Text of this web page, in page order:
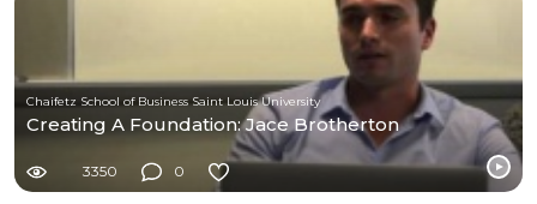
Chaifetz School of Business Saint Louis University
Creating A Foundation: Jace Brotherton
3350 0